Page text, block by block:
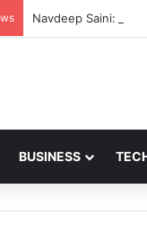
Navdeep Saini:
BUSINESS